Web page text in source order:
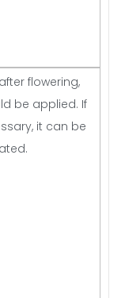
flowering,
be applied. If
it can be